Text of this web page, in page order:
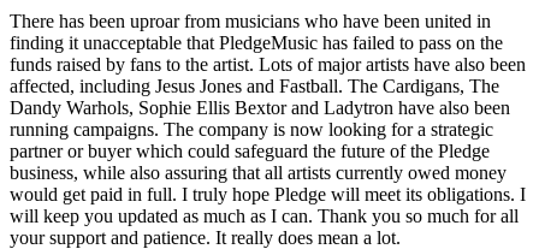
There has been uproar from musicians who have been united in
finding it unacceptable that PledgeMusic has failed to pass on the
funds raised by fans to the artist. Lots of major artists have also been
affected, including Jesus Jones and Fastball. The Cardigans, The
Dandy Warhols, Sophie Ellis Bextor and Ladytron have also been
running campaigns. The company is now looking for a strategic
partner or buyer which could safeguard the future of the Pledge
business, while also assuring that all artists currently owed money
would get paid in full. I truly hope Pledge will meet its obligations. I
will keep you updated as much as I can. Thank you so much for all
your support and patience. It really does mean a lot.